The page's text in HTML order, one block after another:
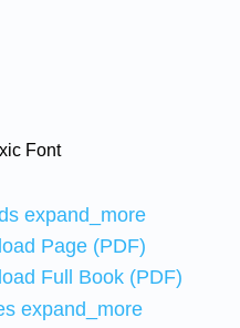
Font
expand_more
Page (PDF)
Full Book (PDF)
expand_more